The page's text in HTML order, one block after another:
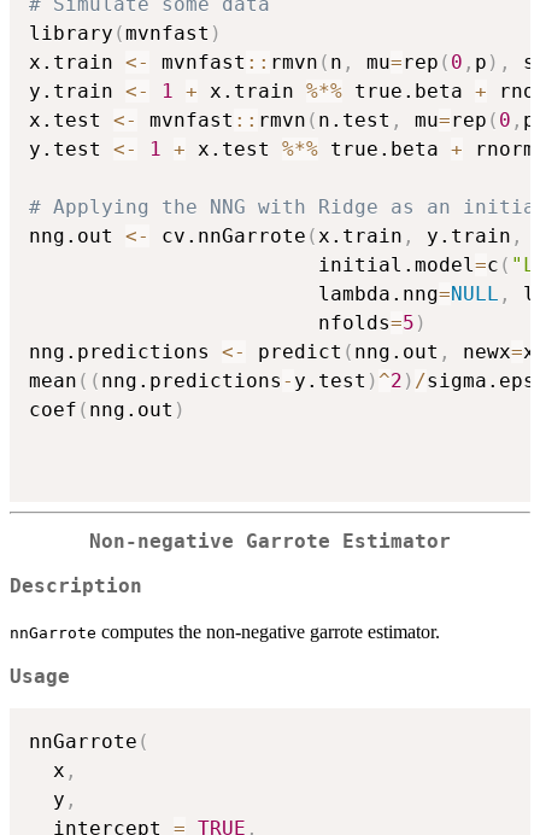
library (mvnfast )
x.train <- mvnfast :: rmvn ( n , mu=rep ( 0 , p ) ,
y.train <- 1 + x.train %*% true.beta +
x.test <- mvnfast :: rmvn ( n.test , mu=rep ( 0 , p
y.test <- 1 + x.test %*% true.beta + rnorm
# Applying the NNG with Ridge as an
nng.out <- cv.nnGarrote (x.train , y.train ,
                        initial.model
=c (
                        lambda.nng
=NULL ,
                        nfolds
=5 )
nng.predictions <- predict ( nng.out , newx=
mean ( ( nng.predictions - y.test ) ^2 ) /
coef ( nng.out )
Non-negative Garrote Estimator
Description
nnGarrote computes the non-negative garrote estimator.
Usage
nnGarrote (
  x
,
  y
,
  intercept
= TRUE ,